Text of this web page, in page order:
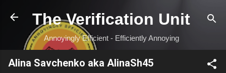
Skip to main content
The Verification Unit
Annoyingly Efficient - Efficiently Annoying
Alina Savchenko aka AlinaSh45